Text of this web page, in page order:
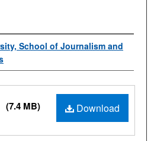
School of Journalism and
Download
(7.4 MB)